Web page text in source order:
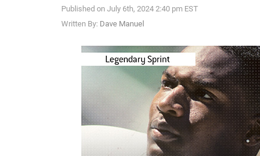
Published on July 6th, 2024 2:40 pm EST
Written By: Dave Manuel